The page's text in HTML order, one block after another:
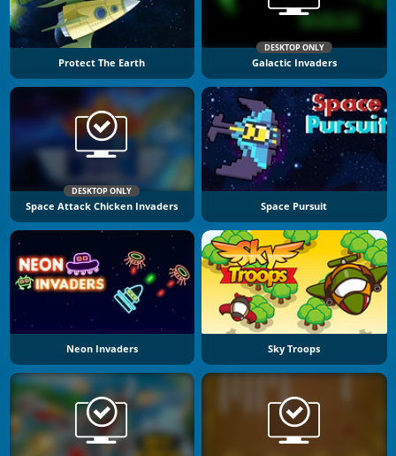
Protect The Earth
DESKTOP ONLY
Galactic Invaders
DESKTOP ONLY
Space Attack Chicken Invaders Space Pursuit
Neon Invaders Sky Troops